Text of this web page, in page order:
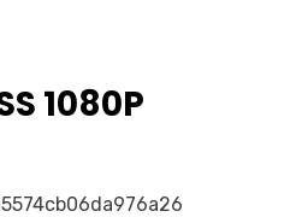
1080P